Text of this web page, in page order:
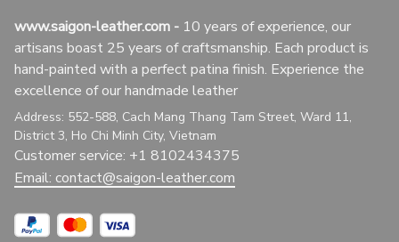
www.saigon-leather.com - 10 years of experience, our
artisans boast 25 years of craftsmanship. Each product is
hand-painted with a perfect patina finish. Experience the
excellence of our handmade leather
Address: 552-588, Cach Mang Thang Tam Street, Ward 11,
District 3, Ho Chi Minh City, Vietnam
Customer service: +1 8102434375
Email: contact@saigon-leather.com